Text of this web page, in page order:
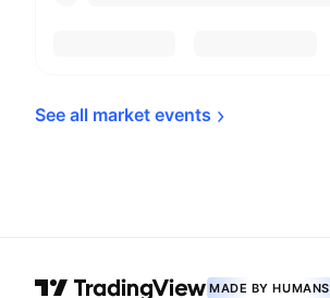
See all market events
MADE BY HUMANS